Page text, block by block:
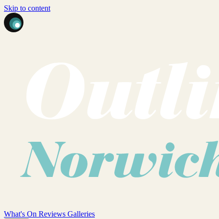
Skip to content
What's On Reviews Galleries